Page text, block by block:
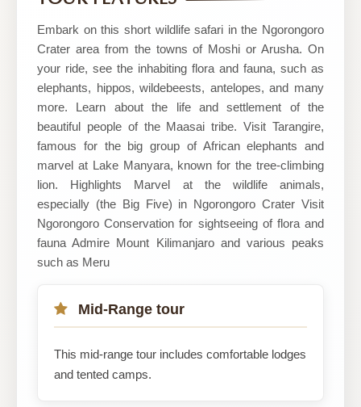
Embark on this short wildlife safari in the Ngorongoro
Crater area from the towns of Moshi or Arusha. On
your ride, see the inhabiting flora and fauna, such as
elephants, hippos, wildebeests, antelopes, and many
more. Learn about the life and settlement of the
beautiful people of the Maasai tribe. Visit Tarangire,
famous for the big group of African elephants and
marvel at Lake Manyara, known for the tree-climbing
lion. Highlights Marvel at the wildlife animals,
especially (the Big Five) in Ngorongoro Crater Visit
Ngorongoro Conservation for sightseeing of flora and
fauna Admire Mount Kilimanjaro and various peaks
such as Meru
Mid-Range tour
This mid-range tour includes comfortable lodges
and tented camps.